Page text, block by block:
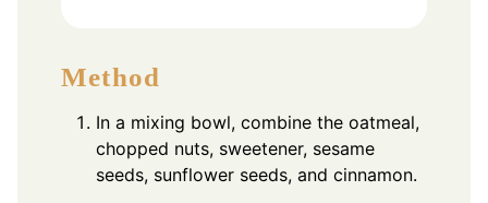
Method
In a mixing bowl, combine the oatmeal,
chopped nuts, sweetener, sesame
seeds, sunflower seeds, and cinnamon.